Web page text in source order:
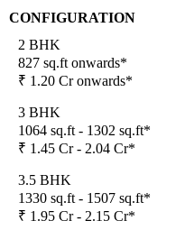
CONFIGURATION
2 BHK
827 sq.ft onwards*
₹ 1.20 Cr onwards*
3 BHK
1064 sq.ft - 1302 sq.ft*
₹ 1.45 Cr - 2.04 Cr*
3.5 BHK
1330 sq.ft - 1507 sq.ft*
₹ 1.95 Cr - 2.15 Cr*